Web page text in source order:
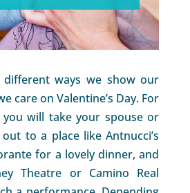
different ways we show our
care on Valentine’s Day. For
you will take your spouse or
to a place like Antnucci’s
for a lovely dinner, and
Theatre or Camino Real